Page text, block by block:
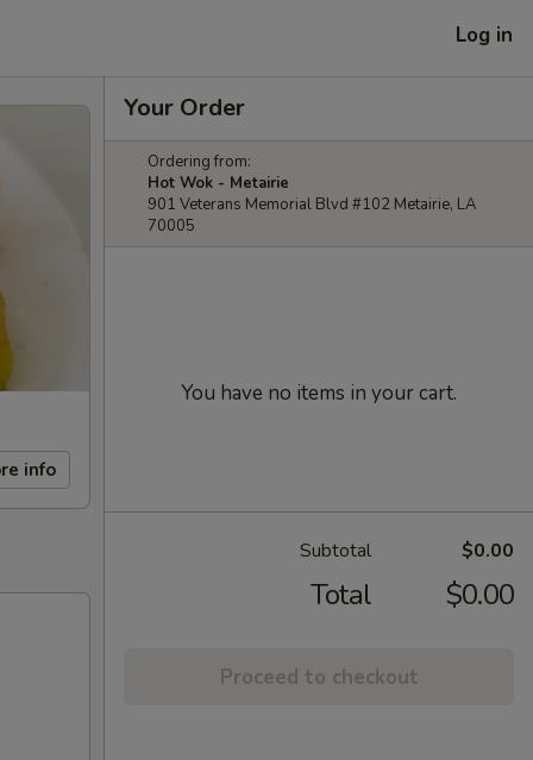
Log in
info
Your Order
Ordering from:
Hot Wok - Metairie
901 Veterans Memorial Blvd #102 Metairie, LA
70005
You have no items in your cart.
Subtotal $0.00
Total $0.00
Proceed to checkout